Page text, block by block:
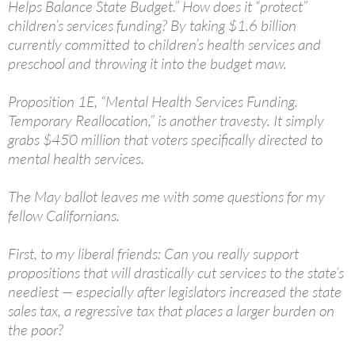
Helps Balance State Budget.” How does it “protect”
children’s services funding? By taking $1.6 billion
currently committed to children’s health services and
preschool and throwing it into the budget maw.
Proposition 1E, “Mental Health Services Funding.
Temporary Reallocation,” is another travesty. It simply
grabs $450 million that voters specifically directed to
mental health services.
The May ballot leaves me with some questions for my
fellow Californians.
First, to my liberal friends: Can you really support
propositions that will drastically cut services to the state’s
neediest — especially after legislators increased the state
sales tax, a regressive tax that places a larger burden on
the poor?